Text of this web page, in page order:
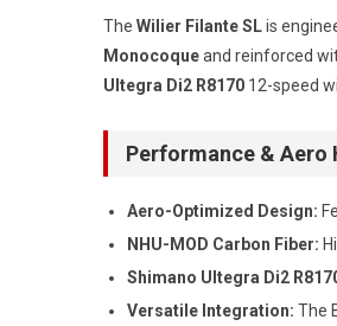
The Wilier Filante SLis
Monocoqueand reinforced
Ultegra Di2 R8170 12-speed
Performance & Aero
Aero-Optimized Design:
NHU-MOD Carbon Fiber:
Shimano Ultegra Di2
Versatile Integration: The